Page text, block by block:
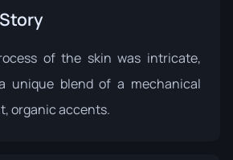
of the skin was intricate,
unique blend of a mechanical
organic accents.